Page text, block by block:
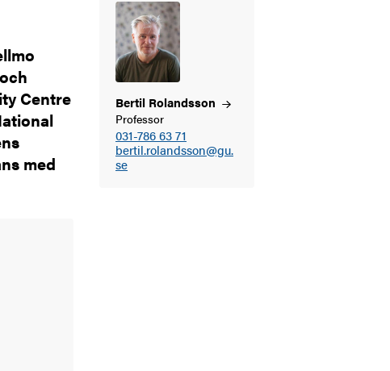
Centre
med
Bertil Rolandsson
Professor
031-786 63 71
bertil.rolandsson@gu.
se